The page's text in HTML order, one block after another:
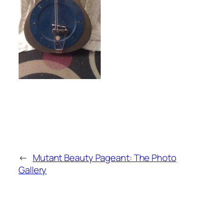
← Mutant Beauty Pageant: The Photo
Gallery